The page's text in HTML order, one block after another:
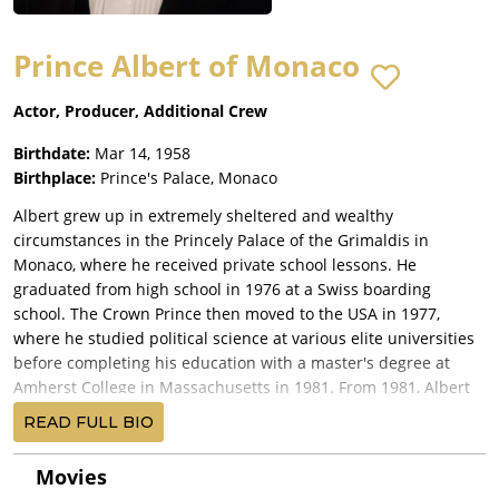
Prince Albert of Monaco
Actor, Producer, Additional Crew
Birthdate: Mar 14, 1958
Birthplace: Prince's Palace, Monaco
Albert grew up in extremely sheltered and wealthy
circumstances in the Princely Palace of the Grimaldis in
Monaco, where he received private school lessons. He
graduated from high school in 1976 at a Swiss boarding
school. The Crown Prince then moved to the USA in 1977,
where he studied political science at various elite universities
before completing his education with a master's degree at
Amherst College in Massachusetts in 1981. From 1981, Albert
did his military service in the French Navy, which he left with
the rank of officer. In 1982 his mother, Princess Gracia Patricia
(Grace Kelly), died in a tragic accident. The following year,
1983, he spent a year at the New York commercial bank
READ FULL BIO
Movies